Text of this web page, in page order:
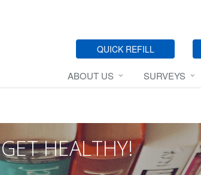
QUICK REFILL
ABOUT US SURVEYS
GET HEALTHY!